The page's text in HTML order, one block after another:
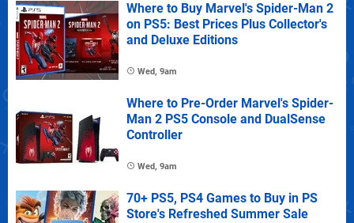
Where to Buy Marvel's Spider-Man 2
on PS5: Best Prices Plus Collector's
and Deluxe Editions
Wed, 9am
Where to Pre-Order Marvel's Spider-
Man 2 PS5 Console and DualSense
Controller
Wed, 9am
70+ PS5, PS4 Games to Buy in PS
Store's Refreshed Summer Sale